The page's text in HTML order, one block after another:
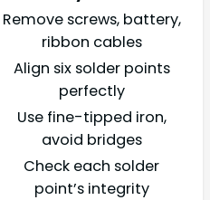
Remove screws, battery,
ribbon cables
Align six solder points
perfectly
Use fine-tipped iron,
avoid bridges
Check each solder
point’s integrity